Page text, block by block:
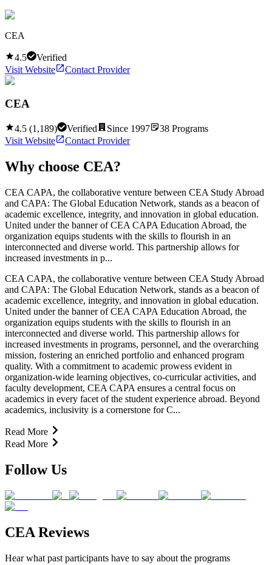
CEA
4.5
Verified
Visit Website
Contact Provider
CEA
4.5 (1,189) Verified Since 1997 38 Programs
Visit Website
Contact Provider
Why choose CEA?
CEA CAPA, the collaborative venture between CEA Study Abroad
and CAPA: The Global Education Network, stands as a beacon of
academic excellence, integrity, and innovation in global education.
United under the banner of CEA CAPA Education Abroad, the
organization equips students with the skills to flourish in an
interconnected and diverse world. This partnership allows for
increased investments in p...
CEA CAPA, the collaborative venture between CEA Study Abroad
and CAPA: The Global Education Network, stands as a beacon of
academic excellence, integrity, and innovation in global education.
United under the banner of CEA CAPA Education Abroad, the
organization equips students with the skills to flourish in an
interconnected and diverse world. This partnership allows for
increased investments in programs, personnel, and the overarching
mission, fostering an enriched portfolio and enhanced program
quality. With a commitment to academic prowess evident in
organization-wide learning objectives, co-curricular activities, and
faculty development, CEA CAPA ensures a central focus on
academics in every facet of the student experience abroad. Beyond
academics, inclusivity is a cornerstone for C...
Read More
Read More
Follow Us
CEA Reviews
Hear what past participants have to say about the programs